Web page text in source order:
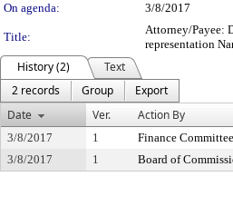
On agenda:
3/8/2017
Title:
Attorney/Payee:
representation
History (2)
Text
2 records
Group
Export
Date
Ver. Action By
3/8/2017 1 Finance Committee
3/8/2017
1 Board of